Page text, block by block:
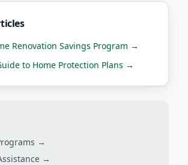
Renovation Savings Program →
to Home Protection Plans →
→
→